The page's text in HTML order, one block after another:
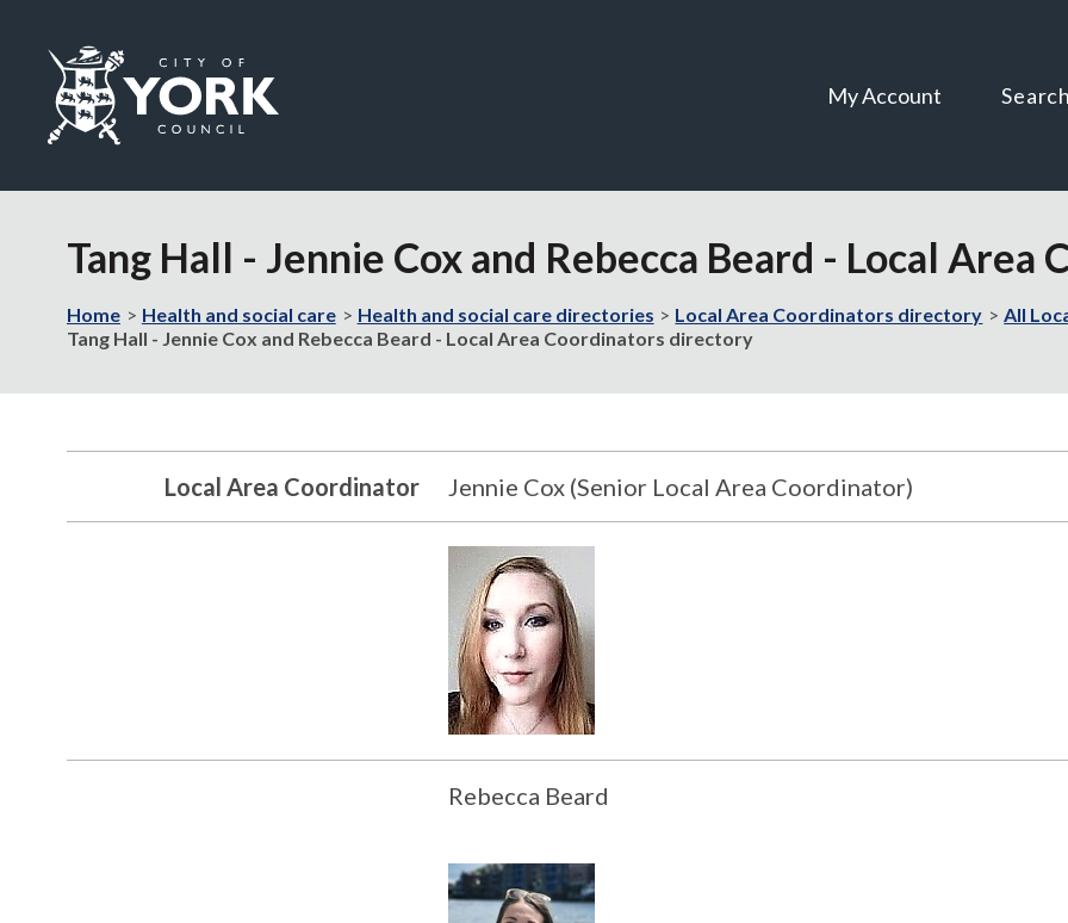
Visit
City
Council
page
My Account
Tang Hall - Jennie Cox and Rebecca Beard - Local
Home Health and social care Health and social care directories Local Area Coordinators directory
All
Tang Hall - Jennie Cox and Rebecca Beard - Local Area Coordinators directory
Local Area Coordinator Jennie Cox (Senior Local Area Coordinator)
Rebecca Beard